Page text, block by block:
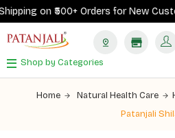
on ₹500+ Orders for New
Shop by Categories
Home Natural Health Care
Patanjali